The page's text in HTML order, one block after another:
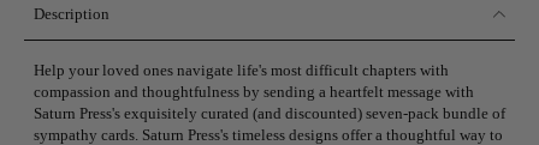
Description
Help your loved ones navigate life's most difficult chapters with
compassion and thoughtfulness by sending a heartfelt message with
Saturn Press's exquisitely curated (and discounted) seven-pack bundle of
sympathy cards. Saturn Press's timeless designs offer a thoughtful way to